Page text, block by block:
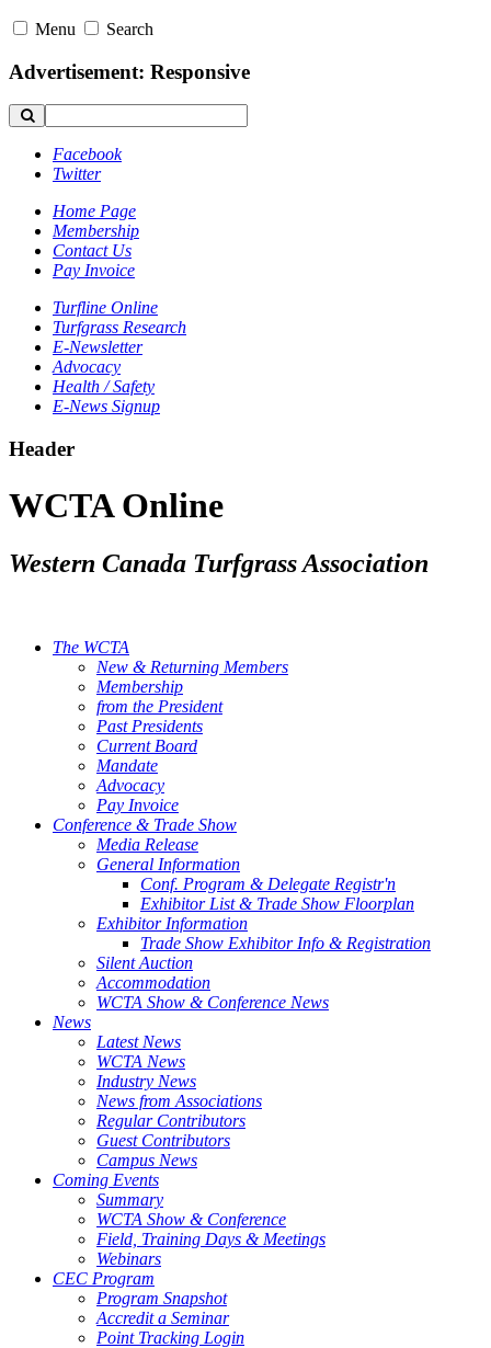
Menu Search
Advertisement: Responsive
Facebook
Twitter
Home Page
Membership
Contact Us
Pay Invoice
Turfline Online
Turfgrass Research
E-Newsletter
Advocacy
Health / Safety
E-News Signup
Header
WCTA Online
Western Canada Turfgrass Association
The WCTA
New & Returning Members
Membership
from the President
Past Presidents
Current Board
Mandate
Advocacy
Pay Invoice
Conference & Trade Show
Media Release
General Information
Conf. Program & Delegate Registr'n
Exhibitor List & Trade Show Floorplan
Exhibitor Information
Trade Show Exhibitor Info & Registration
Silent Auction
Accommodation
WCTA Show & Conference News
News
Latest News
WCTA News
Industry News
News from Associations
Regular Contributors
Guest Contributors
Campus News
Coming Events
Summary
WCTA Show & Conference
Field, Training Days & Meetings
Webinars
CEC Program
Program Snapshot
Accredit a Seminar
Point Tracking Login